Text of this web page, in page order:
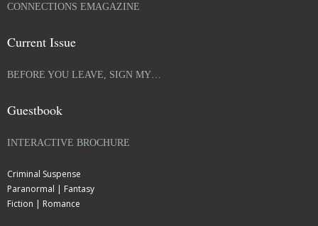
CONNECTIONS EMAGAZINE
Current Issue
BEFORE YOU LEAVE, SIGN MY…
Guestbook
INTERACTIVE BROCHURE
Criminal Suspense
Paranormal | Fantasy
Fiction | Romance